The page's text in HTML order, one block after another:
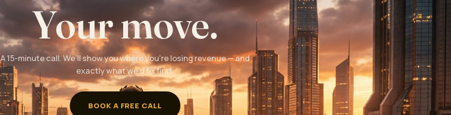
Your move.
A 15-minute call. We’ll show you where you’re losing revenue — and
exactly what we’d fix first.
BOOK A FREE CALL